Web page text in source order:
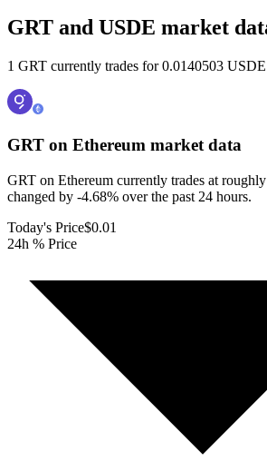
GRT and USDE market
1 GRT currently trades for 0.0140503
GRT on Ethereum market data
GRT on Ethereum currently trades at
changed by -4.68% over the past 24 hours.
Today's Price$0.01
24h % Price